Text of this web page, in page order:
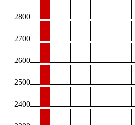
2800
2700
2600
2500
2400